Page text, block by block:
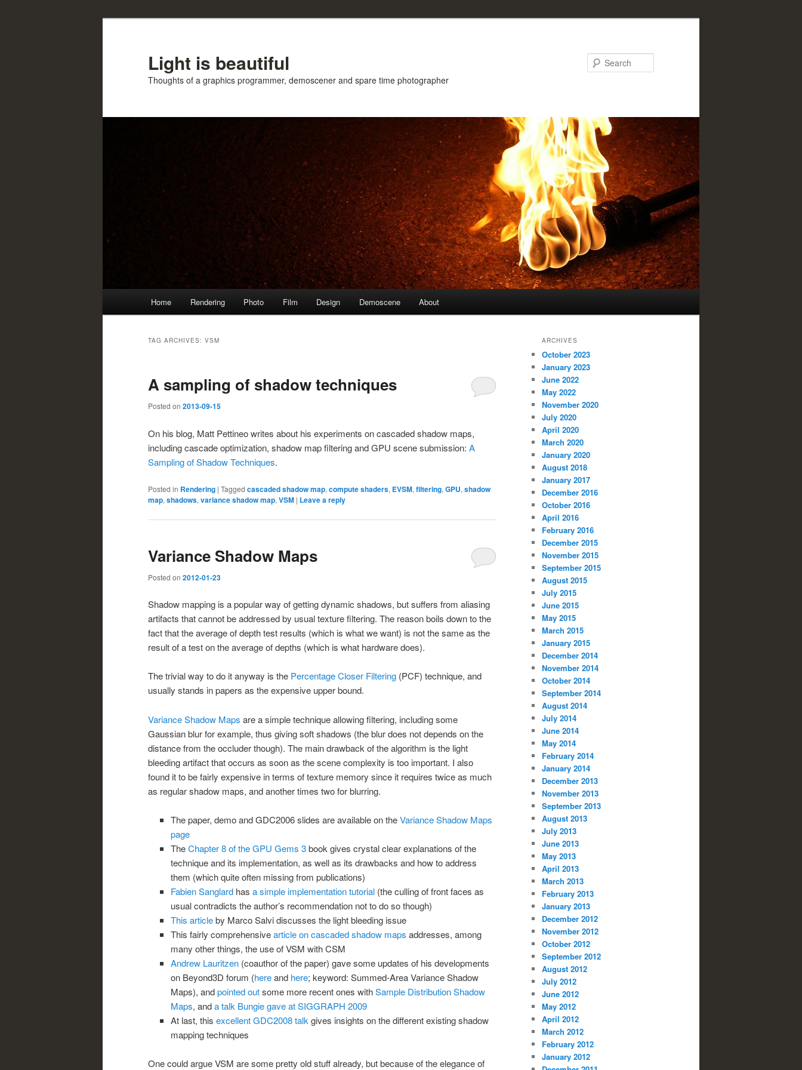
Light is beautiful
Thoughts of a graphics programmer, demoscener and spare time photographer
Home Rendering Photo Film Design Demoscene About
TAG ARCHIVES: VSM
A sampling of shadow techniques
Posted on 2013-09-15
On his blog, Matt Pettineo writes about his experiments on cascaded shadow maps,
including cascade optimization, shadow map filtering and GPU scene submission: A
Sampling of Shadow Techniques.
Posted in Rendering | Tagged cascaded shadow map, compute shaders, EVSM, filtering, GPU, shadow
map, shadows, variance shadow map, VSM | Leave a reply
Variance Shadow Maps
Posted on 2012-01-23
Shadow mapping is a popular way of getting dynamic shadows, but suffers from aliasing
artifacts that cannot be addressed by usual texture filtering. The reason boils down to the
fact that the average of depth test results (which is what we want) is not the same as the
result of a test on the average of depths (which is what hardware does).
The trivial way to do it anyway is the Percentage Closer Filtering (PCF) technique, and
usually stands in papers as the expensive upper bound.
Variance Shadow Maps are a simple technique allowing filtering, including some
Gaussian blur for example, thus giving soft shadows (the blur does not depends on the
distance from the occluder though). The main drawback of the algorithm is the light
bleeding artifact that occurs as soon as the scene complexity is too important. I also
found it to be fairly expensive in terms of texture memory since it requires twice as much
as regular shadow maps, and another times two for blurring.
The paper, demo and GDC2006 slides are available on theVariance Shadow Maps
page
TheChapter 8 of the GPU Gems 3book gives crystal clear explanations of the
technique and its implementation, as well as its drawbacks and how to address
them (which quite often missing from publications)
Fabien Sanglardhas a simple implementation tutorial(the culling of front faces as
usual contradicts the author’s recommendation not to do so though)
This articleby Marco Salvi discusses the light bleeding issue
This fairly comprehensivearticle on cascaded shadow maps addresses, among
many other things, the use of VSM with CSM
Andrew Lauritzen(coauthor of the paper) gave some updates of his developments
on Beyond3D forum (hereand here; keyword: Summed-Area Variance Shadow
Maps), andpointed outsome more recent ones withSample Distribution Shadow
Maps, anda talk Bungie gave at SIGGRAPH 2009
At last, this excellent GDC2008 talk gives insights on the different existing shadow
mapping techniques
One could argue VSM are some pretty old stuff already, but because of the elegance of
ARCHIVES
October 2023
January 2023
June 2022
May 2022
November 2020
July 2020
April 2020
March 2020
January 2020
August 2018
January 2017
December 2016
October 2016
April 2016
February 2016
December 2015
November 2015
September 2015
August 2015
July 2015
June 2015
May 2015
March 2015
January 2015
December 2014
November 2014
October 2014
September 2014
August 2014
July 2014
June 2014
May 2014
February 2014
January 2014
December 2013
November 2013
September 2013
August 2013
July 2013
June 2013
May 2013
April 2013
March 2013
February 2013
January 2013
December 2012
November 2012
October 2012
September 2012
August 2012
July 2012
June 2012
May 2012
April 2012
March 2012
February 2012
January 2012